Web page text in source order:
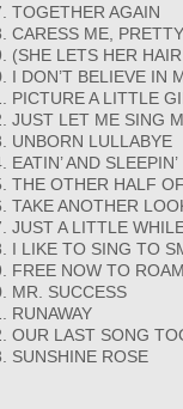
TOGETHER AGAIN
CARESS ME,
(SHE LETS HER
I DON’T BELIEVE IN
PICTURE A LITTLE
JUST LET ME SING
UNBORN LULLABYE
EATIN’ AND SLEEPIN’
THE OTHER HALF
TAKE ANOTHER
JUST A LITTLE
I LIKE TO SING TO
FREE NOW TO ROAM
MR. SUCCESS
RUNAWAY
OUR LAST SONG
SUNSHINE ROSE